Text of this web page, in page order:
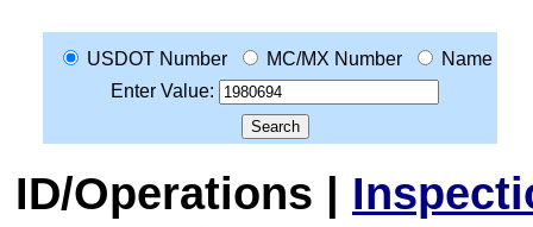
USDOT Number MC/MX Number
Name
Enter Value:
ID/Operations |